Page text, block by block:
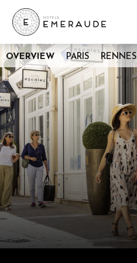
OVERVIEW PARIS RENNES